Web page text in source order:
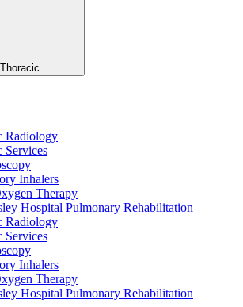
Radiology
Services
Inhalers
Therapy
Hospital Pulmonary Rehabilitation
Radiology
Services
Inhalers
Therapy
Hospital Pulmonary Rehabilitation